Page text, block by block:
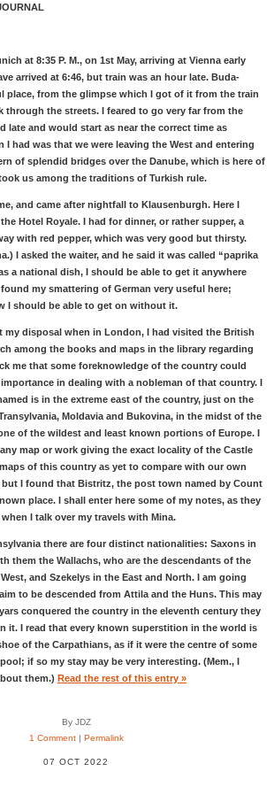
at 8:35 P. M., on 1st May, arriving at Vienna early
arrived at 6:46, but train was an hour late. Buda-
place, from the glimpse which I got of it from the train
through the streets. I feared to go very far from the
late and would start as near the correct time as
I had was that we were leaving the West and entering
of splendid bridges over the Danube, which is here of
us among the traditions of Turkish rule.
and came after nightfall to Klausenburgh. Here I
Hotel Royale. I had for dinner, or rather supper, a
with red pepper, which was very good but thirsty.
I asked the waiter, and he said it was called “paprika
a national dish, I should be able to get it anywhere
my smattering of German very useful here;
I should be able to get on without it.
my disposal when in London, I had visited the British
among the books and maps in the library regarding
me that some foreknowledge of the country could
in dealing with a nobleman of that country. I
is in the extreme east of the country, just on the
Moldavia and Bukovina, in the midst of the
of the wildest and least known portions of Europe. I
map or work giving the exact locality of the Castle
of this country as yet to compare with our own
but I found that Bistritz, the post town named by Count
place. I shall enter here some of my notes, as they
I talk over my travels with Mina.
there are four distinct nationalities: Saxons in
them the Wallachs, who are the descendants of the
and Szekelys in the East and North. I am going
to be descended from Attila and the Huns. This may
conquered the country in the eleventh century they
it. I read that every known superstition in the world is
of the Carpathians, as if it were the centre of some
if so my stay may be very interesting. (Mem., I
them.) Read the rest of this entry »
By JDZ
1 Comment| Permalink
07 OCT 2022